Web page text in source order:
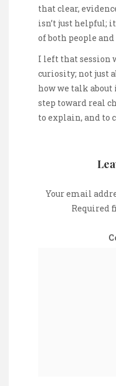
that clear,
isn’t just helpful;
of both people
I left that session
curiosity; not just
how we talk about
step toward real
to explain, and to
Your email
Required